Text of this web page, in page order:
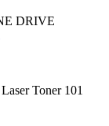
DRIVE
Toner 101